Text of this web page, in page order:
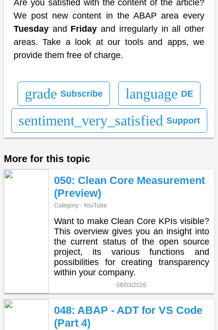
Are you satisfied with the content of the article?
We post new content in the ABAP area every
Tuesday and Friday and irregularly in all other
areas. Take a look at our tools and apps, we
provide them free of charge.
grade Subscribe language DE
sentiment_very_satisfied Support
More for this topic
050: Clean Core Measurement
(Preview)
Category - YouTube
Want to make Clean Core KPIs visible?
This overview gives you an insight into
the current status of the open source
project, its various functions and
possibilities for creating transparency
within your company.
08/03/2026
048: ABAP - ADT for VS Code
(Part 4)